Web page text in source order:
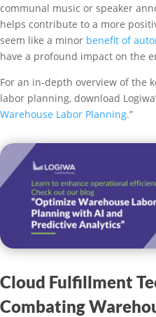
communal music or speaker
helps contribute to a more
seem like a minor benefit of
have a profound impact on the
For an in-depth overview of the
labor planning, download
Warehouse Labor Planning.”
Cloud Fulfillment
Combating